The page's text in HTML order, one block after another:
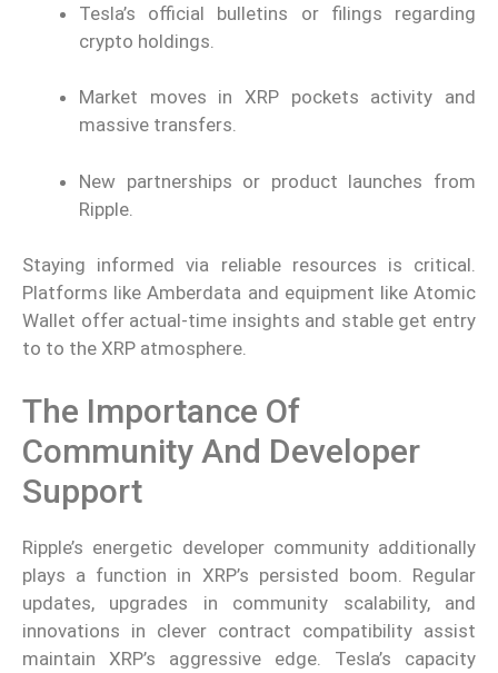
Tesla’s official bulletins or filings regarding
crypto holdings.
Market moves in XRP pockets activity and
massive transfers.
New partnerships or product launches from
Ripple.
Staying informed via reliable resources is critical.
Platforms like Amberdata and equipment like Atomic
Wallet offer actual-time insights and stable get entry
to to the XRP atmosphere.
The Importance Of
Community And Developer
Support
Ripple’s energetic developer community additionally
plays a function in XRP’s persisted boom. Regular
updates, upgrades in community scalability, and
innovations in clever contract compatibility assist
maintain XRP’s aggressive edge. Tesla’s capacity